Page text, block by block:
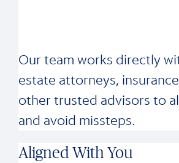
Our team works directly
estate attorneys,
other trusted advisors to
and avoid missteps.
Aligned With You